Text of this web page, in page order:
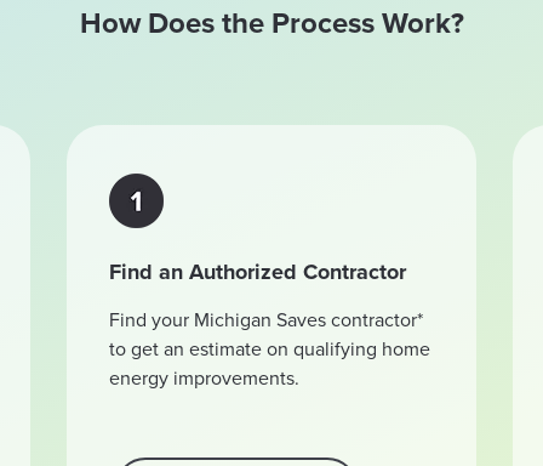
How Does the Process Work?
Find an Authorized Contractor
Find your Michigan Saves contractor*
to get an estimate on qualifying home
energy improvements.